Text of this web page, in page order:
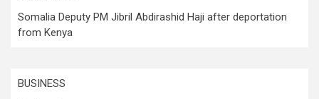
Somalia Deputy PM Jibril Abdirashid Haji after deportation
from Kenya
BUSINESS